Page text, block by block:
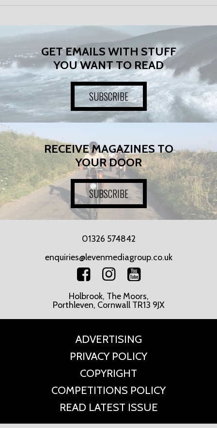
GET EMAILS WITH STUFF
YOU WANT TO READ
SUBSCRIBE
RECEIVE MAGAZINES TO
YOUR DOOR
SUBSCRIBE
01326 574842
enquiries@levenmediagroup.co.uk
Holbrook, The Moors,
Porthleven, Cornwall TR13 9JX
ADVERTISING
PRIVACY POLICY
COPYRIGHT
COMPETITIONS POLICY
READ LATEST ISSUE